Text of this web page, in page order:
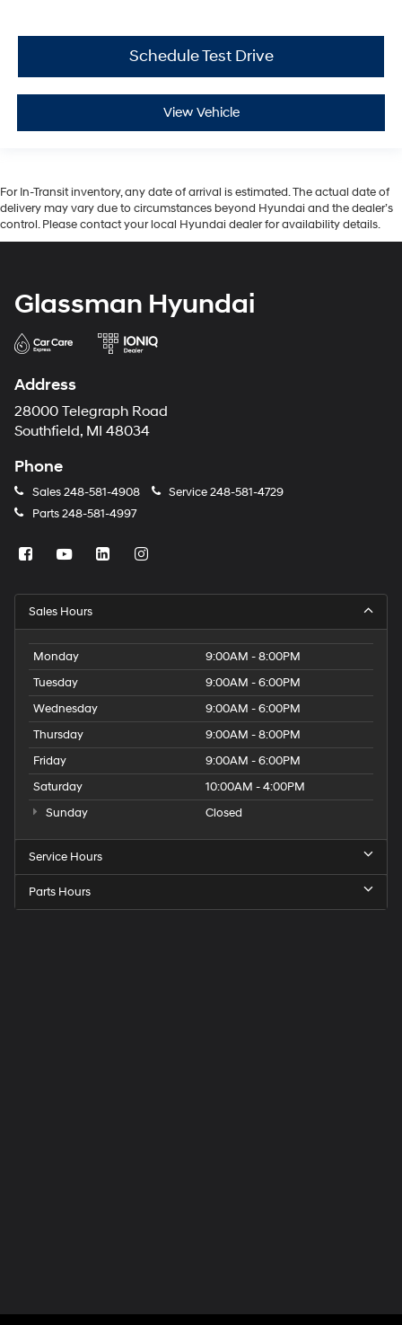
Schedule Test Drive
View Vehicle
For In-Transit inventory, any date of arrival is estimated. The actual date of
delivery may vary due to circumstances beyond Hyundai and the dealer’s
control. Please contact your local Hyundai dealer for availability details.
Glassman Hyundai
Address
28000 Telegraph Road
Southfield, MI 48034
Phone
Sales248-581-4908 Service248-581-4729
Parts248-581-4997
Sales Hours
Monday
9:00AM - 8:00PM
Tuesday
9:00AM - 6:00PM
Wednesday
9:00AM - 6:00PM
Thursday
9:00AM - 8:00PM
Friday
9:00AM - 6:00PM
Saturday
10:00AM - 4:00PM
Sunday
Closed
Service Hours
Parts Hours